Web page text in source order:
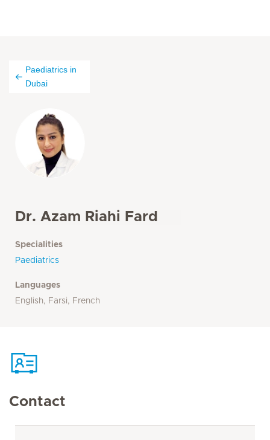
Paediatrics in
Dubai
Dr. Azam Riahi Fard
Specialities
Paediatrics
Languages
English, Farsi, French
Contact